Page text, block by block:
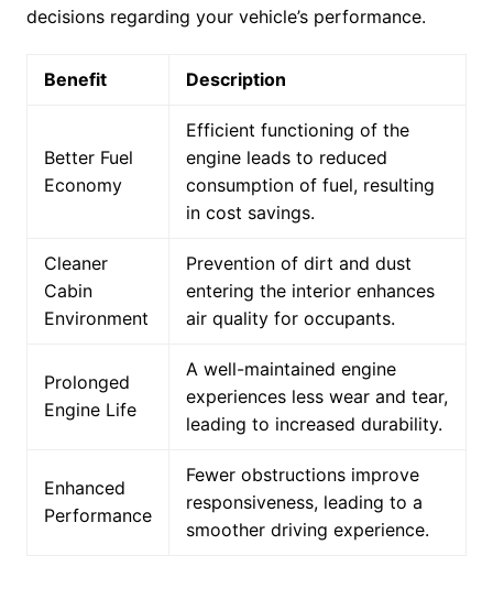
decisions regarding your vehicle’s performance.
Benefit Description
Better Fuel
Economy
Efficient functioning of the
engine leads to reduced
consumption of fuel, resulting
in cost savings.
Cleaner
Cabin
Environment
Prevention of dirt and dust
entering the interior enhances
air quality for occupants.
Prolonged
Engine Life
A well-maintained engine
experiences less wear and tear,
leading to increased durability.
Enhanced
Performance
Fewer obstructions improve
responsiveness, leading to a
smoother driving experience.